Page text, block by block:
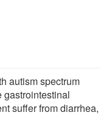
autism spectrum
gastrointestinal
suffer from diarrhea,